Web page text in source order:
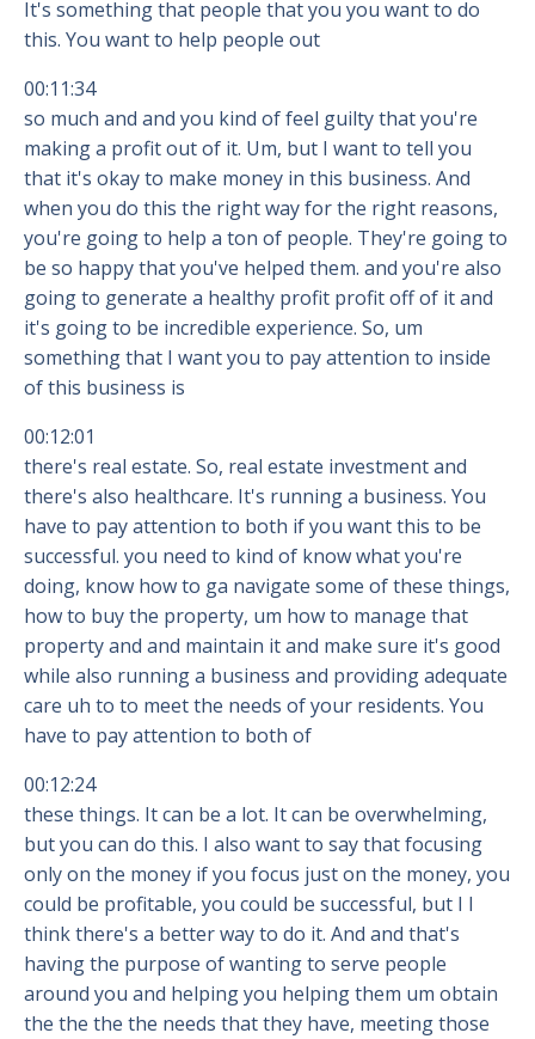
It's something that people that you you want to do
this. You want to help people out
00:11:34
so much and and you kind of feel guilty that you're
making a profit out of it. Um, but I want to tell you
that it's okay to make money in this business. And
when you do this the right way for the right reasons,
you're going to help a ton of people. They're going to
be so happy that you've helped them. and you're also
going to generate a healthy profit profit off of it and
it's going to be incredible experience. So, um
something that I want you to pay attention to inside
of this business is
00:12:01
there's real estate. So, real estate investment and
there's also healthcare. It's running a business. You
have to pay attention to both if you want this to be
successful. you need to kind of know what you're
doing, know how to ga navigate some of these things,
how to buy the property, um how to manage that
property and and maintain it and make sure it's good
while also running a business and providing adequate
care uh to to meet the needs of your residents. You
have to pay attention to both of
00:12:24
these things. It can be a lot. It can be overwhelming,
but you can do this. I also want to say that focusing
only on the money if you focus just on the money, you
could be profitable, you could be successful, but I I
think there's a better way to do it. And and that's
having the purpose of wanting to serve people
around you and helping you helping them um obtain
the the the the needs that they have, meeting those